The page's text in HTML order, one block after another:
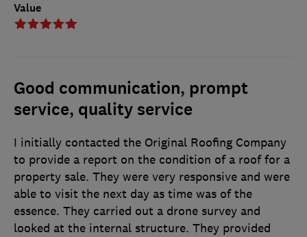
Value
Good communication, prompt
service, quality service
I initially contacted the Original Roofing Company
to provide a report on the condition of a roof for a
property sale. They were very responsive and were
able to visit the next day as time was of the
essence. They carried out a drone survey and
looked at the internal structure. They provided